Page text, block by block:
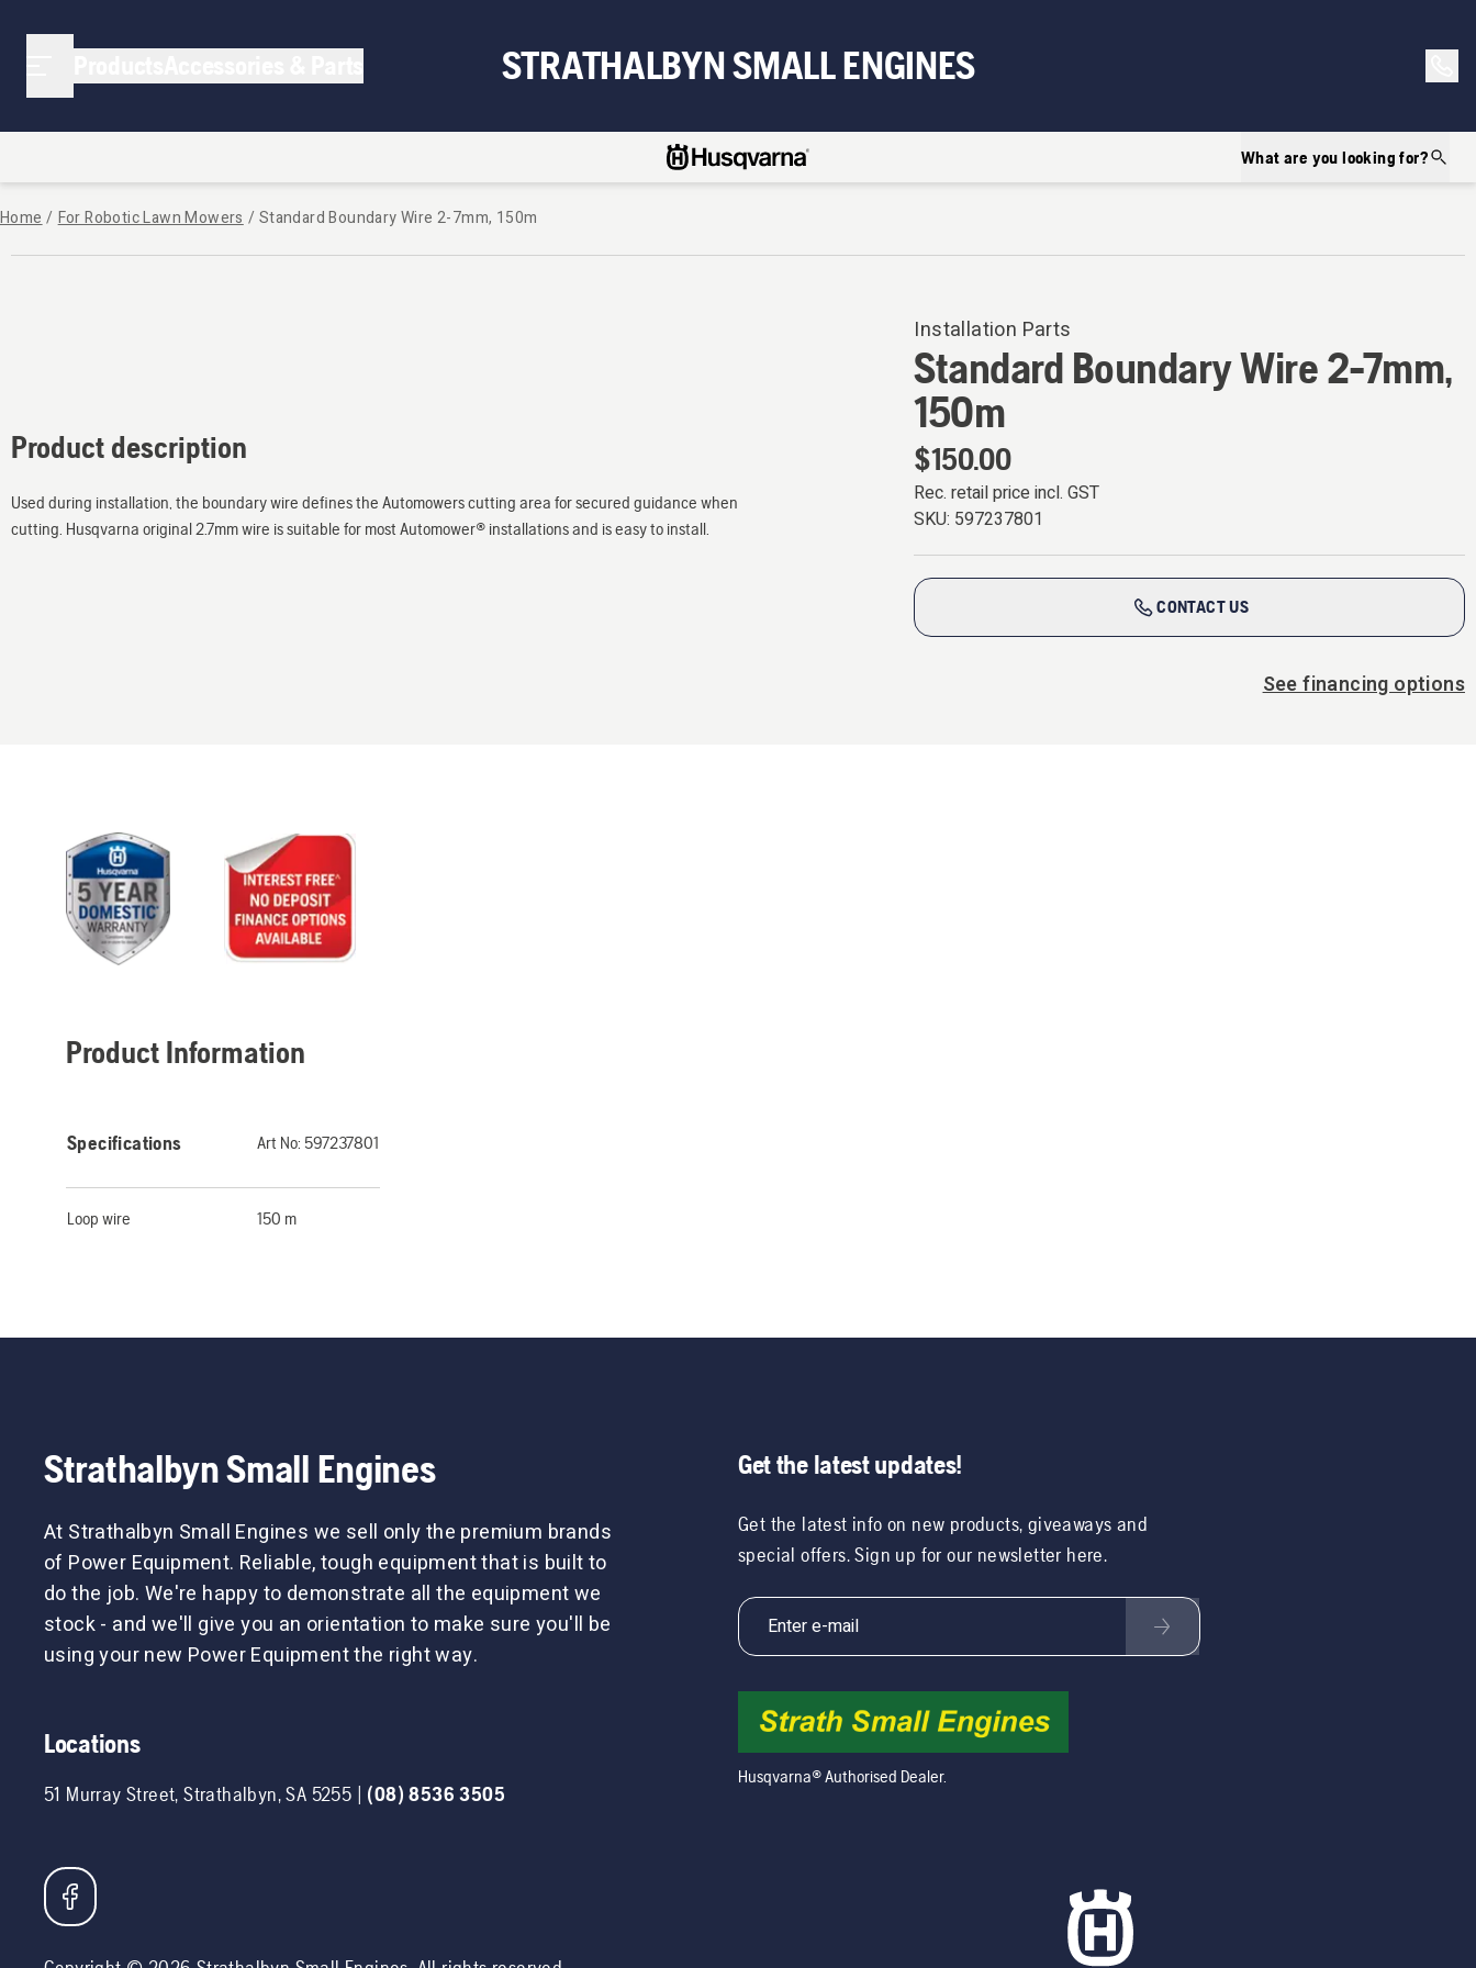
STRATHALBYN SMALL ENGINES
What are you looking for?
Home / For Robotic Lawn Mowers /Standard Boundary Wire 2-7mm, 150m
Installation Parts
Standard Boundary Wire 2-7mm,
150m
$150.00
Rec. retail price incl. GST
SKU: 597237801
CONTACT US
See financing options
Product description
Used during installation, the boundary wire defines the Automowers cutting area for secured guidance when
cutting. Husqvarna original 2.7mm wire is suitable for most Automower® installations and is easy to install.
Product Information
Specifications Art No: 597237801
Loop wire 150 m
Strathalbyn Small Engines
At Strathalbyn Small Engines we sell only the premium brands
of Power Equipment. Reliable, tough equipment that is built to
do the job. We're happy to demonstrate all the equipment we
stock - and we'll give you an orientation to make sure you'll be
using your new Power Equipment the right way.
Locations
51 Murray Street,Strathalbyn,SA 5255 | (08) 8536 3505
Get the latest updates!
Get the latest info on new products, giveaways and
special offers. Sign up for our newsletter here.
Husqvarna® Authorised Dealer.